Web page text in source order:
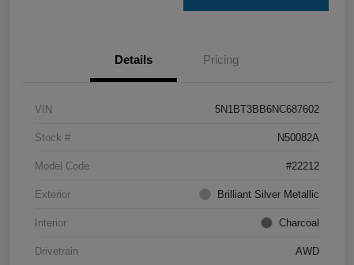
Details Pricing
VIN 5N1BT3BB6NC687602
Stock # N50082A
Model Code #22212
Exterior Brilliant Silver Metallic
Interior Charcoal
Drivetrain AWD